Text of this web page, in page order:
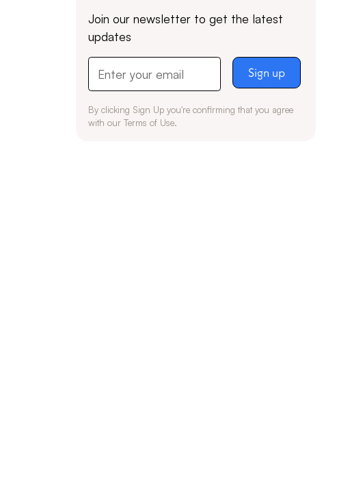
Join our newsletter to get the latest
updates
By clicking Sign Up you're confirming that you agree
with our Terms of Use.